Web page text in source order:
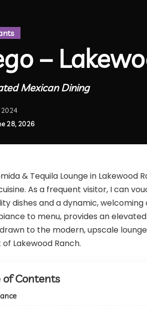
–
Mexican Dining
2024
28, 2026
& Tequila Lounge in
As a frequent visitor, I can
dishes and a dynamic,
to menu, provides an
to the modern, upscale
Lakewood Ranch.
of Contents